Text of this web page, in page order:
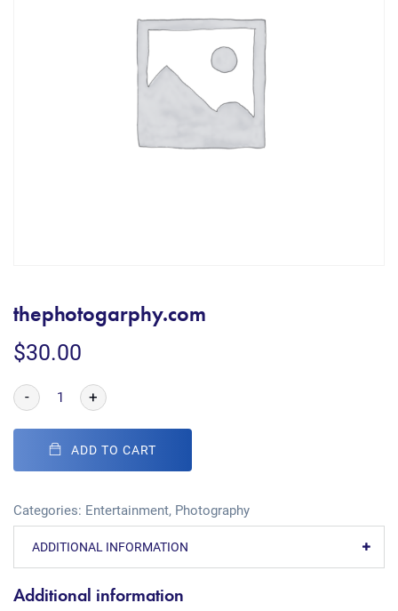
thephotogarphy.com
$30.00
- +
ADD TO CART
Categories: Entertainment, Photography
ADDITIONAL INFORMATION
Additional information